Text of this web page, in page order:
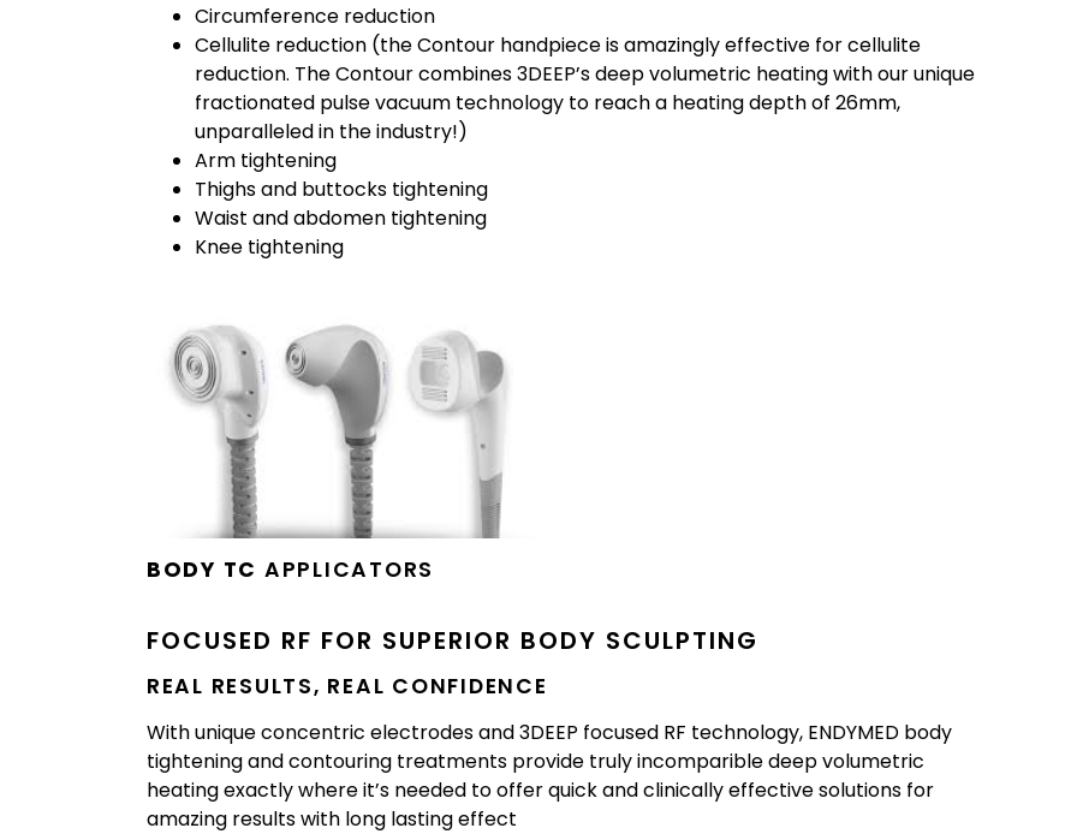
Circumference reduction
Cellulite reduction (the Contour handpiece is amazingly effective for cellulite
reduction. The Contour combines 3DEEP’s deep volumetric heating with our unique
fractionated pulse vacuum technology to reach a heating depth of 26mm,
unparalleled in the industry!)
Arm tightening
Thighs and buttocks tightening
Waist and abdomen tightening
Knee tightening
BODY TC APPLICATORS
FOCUSED RF FOR SUPERIOR BODY SCULPTING
REAL RESULTS, REAL CONFIDENCE
With unique concentric electrodes and 3DEEP focused RF technology, ENDYMED body
tightening and contouring treatments provide truly incomparible deep volumetric
heating exactly where it’s needed to offer quick and clinically effective solutions for
amazing results with long lasting effect